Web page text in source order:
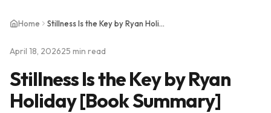
Home Stillness Is the Key by Ryan Holiday [Book Summary]
April 18, 202625 min read
Stillness Is the Key by Ryan
Holiday [Book Summary]